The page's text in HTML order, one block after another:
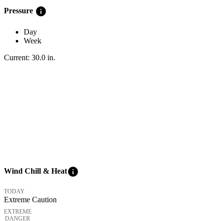
Pressure info
Day
Week
Current: 30.0 in.
Wind Chill & Heatinfo
TODAY
Extreme Caution
EXTREME
DANGER